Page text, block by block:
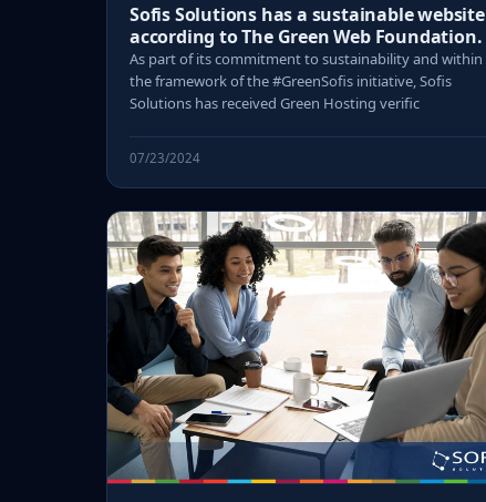
Sofis Solutions has a sustainable website
according to The Green Web Foundation.
As part of its commitment to sustainability and within
the framework of the #GreenSofis initiative, Sofis
Solutions has received Green Hosting verific
07/23/2024